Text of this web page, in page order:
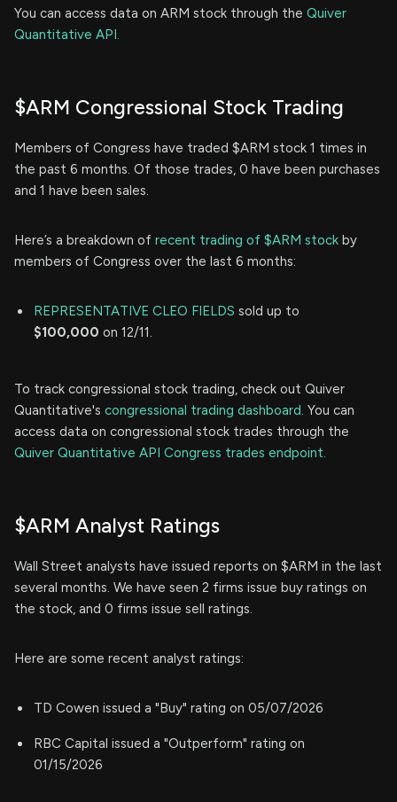
You can access data on ARM stock through the Quiver
Quantitative API.
$ARM Congressional Stock Trading
Members of Congress have traded $ARM stock 1 times in
the past 6 months. Of those trades, 0 have been purchases
and 1 have been sales.
Here’s a breakdown of recent trading of $ARM stock by
members of Congress over the last 6 months:
REPRESENTATIVE CLEO FIELDS sold up to
$100,000 on 12/11.
To track congressional stock trading, check out Quiver
Quantitative's congressional trading dashboard. You can
access data on congressional stock trades through the
Quiver Quantitative API Congress trades endpoint.
$ARM Analyst Ratings
Wall Street analysts have issued reports on $ARM in the last
several months. We have seen 2 firms issue buy ratings on
the stock, and 0 firms issue sell ratings.
Here are some recent analyst ratings:
TD Cowen issued a "Buy" rating on 05/07/2026
RBC Capital issued a "Outperform" rating on
01/15/2026